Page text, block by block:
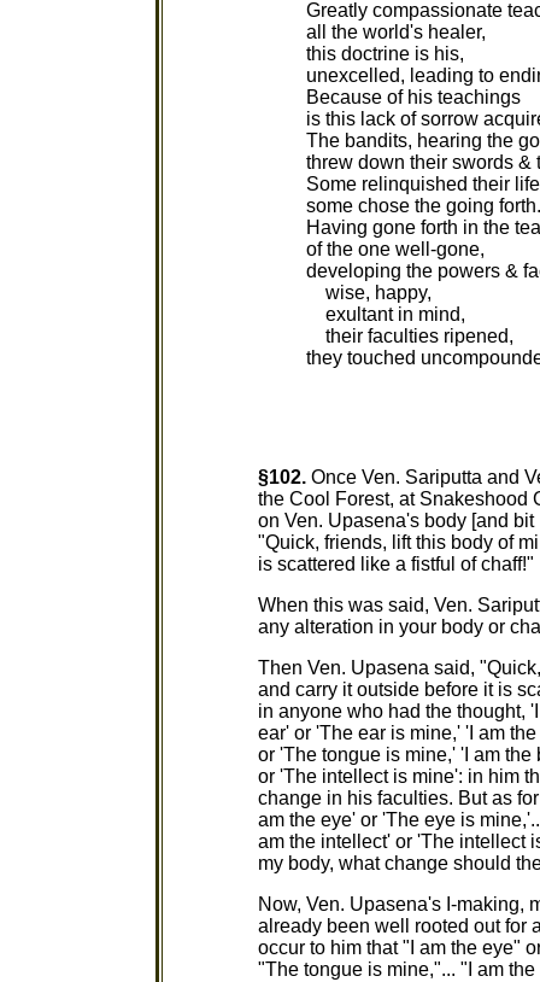
Greatly compassionate
all the world's healer,
this doctrine is his,
unexcelled, leading to
Because of his teachings
is this lack of sorrow
The bandits, hearing the
threw down their swords &
Some relinquished their
some chose the going forth.
Having gone forth in the
of the one well-gone,
developing the powers &
wise, happy,
exultant in mind,
their faculties ripened,
they touched
§102. Once Ven. Sariputta and
the Cool Forest, at Snakeshood
on Ven. Upasena's body [and
"Quick, friends, lift this body of
is scattered like a fistful of chaff!"
When this was said, Ven.
any alteration in your body or
Then Ven. Upasena said,
and carry it outside before it is
in anyone who had the thought,
ear' or 'The ear is mine,' 'I am
or 'The tongue is mine,' 'I am
or 'The intellect is mine': in him
change in his faculties. But as
am the eye' or 'The eye is
am the intellect' or 'The intellect
my body, what change should
Now, Ven. Upasena's I-making,
already been well rooted out for
occur to him that "I am the eye"
"The tongue is mine,"... "I am